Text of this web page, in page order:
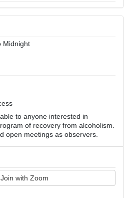
Midnight
to anyone interested in
of recovery from alcoholism.
open meetings as observers.
Join with Zoom